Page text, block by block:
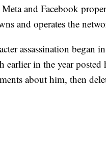
and Facebook
and operates the
assassination began
earlier in the year
about him, then